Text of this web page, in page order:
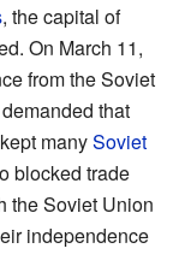
, the capital of
On March 11,
from the Soviet
that
manySoviet
blocked trade
the Soviet Union
independence